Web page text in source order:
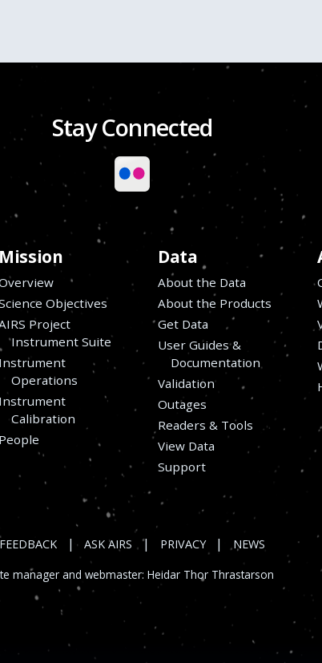
Stay Connected
Mission
Objectives
Project
Instrument Suite
Instrument
Operations
Calibration
People
Data
About the Data
About the Products
Get Data
User Guides &
Documentation
Validation
Outages
Readers & Tools
View Data
Support
FEEDBACK | ASK AIRS | PRIVACY | NEWS
manager and webmaster: Heidar Thor Thrastarson